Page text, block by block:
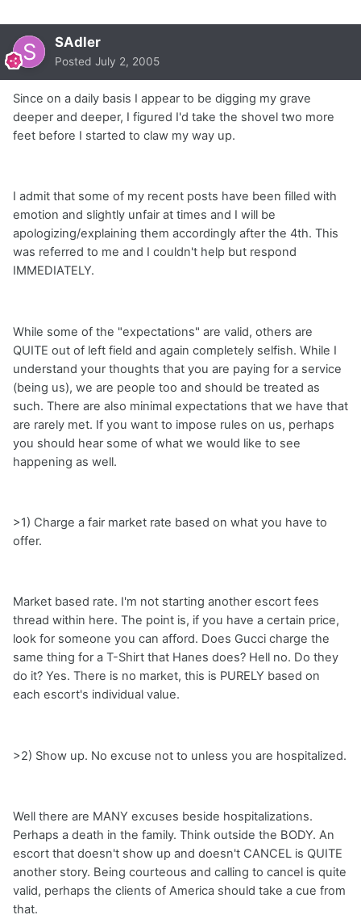
SAdler
Posted July 2, 2005
Since on a daily basis I appear to be digging my grave
deeper and deeper, I figured I'd take the shovel two more
feet before I started to claw my way up.
I admit that some of my recent posts have been filled with
emotion and slightly unfair at times and I will be
apologizing/explaining them accordingly after the 4th. This
was referred to me and I couldn't help but respond
IMMEDIATELY.
While some of the "expectations" are valid, others are
QUITE out of left field and again completely selfish. While I
understand your thoughts that you are paying for a service
(being us), we are people too and should be treated as
such. There are also minimal expectations that we have that
are rarely met. If you want to impose rules on us, perhaps
you should hear some of what we would like to see
happening as well.
>1) Charge a fair market rate based on what you have to
offer.
Market based rate. I'm not starting another escort fees
thread within here. The point is, if you have a certain price,
look for someone you can afford. Does Gucci charge the
same thing for a T-Shirt that Hanes does? Hell no. Do they
do it? Yes. There is no market, this is PURELY based on
each escort's individual value.
>2) Show up. No excuse not to unless you are hospitalized.
Well there are MANY excuses beside hospitalizations.
Perhaps a death in the family. Think outside the BODY. An
escort that doesn't show up and doesn't CANCEL is QUITE
another story. Being courteous and calling to cancel is quite
valid, perhaps the clients of America should take a cue from
that.